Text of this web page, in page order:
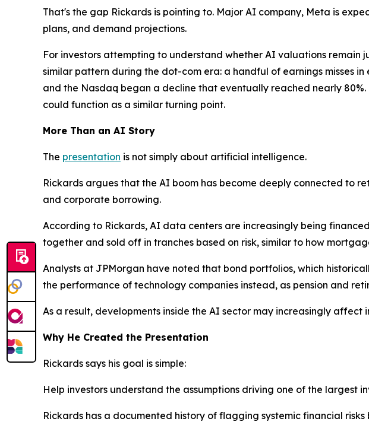
That's the gap Rickards is pointing to. Major AI company, Meta is
plans, and demand projections.
For investors attempting to understand whether AI valuations remain
similar pattern during the dot-com era: a handful of earnings misses
and the Nasdaq began a decline that eventually reached nearly
could function as a similar turning point.
More Than an AI Story
The presentation is not simply about artificial intelligence.
Rickards argues that the AI boom has become deeply connected to
and corporate borrowing.
According to Rickards, AI data centers are increasingly being
together and sold off in tranches based on risk, similar to how
Analysts at JPMorgan have noted that bond portfolios, which
the performance of technology companies instead, as pension and
As a result, developments inside the AI sector may increasingly
Why He Created the Presentation
Rickards says his goal is simple:
Help investors understand the assumptions driving one of the largest
Rickards has a documented history of flagging systemic financial